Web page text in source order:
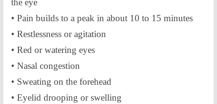
the eye
• Pain builds to a peak in about 10 to 15 minutes
• Restlessness or agitation
• Red or watering eyes
• Nasal congestion
• Sweating on the forehead
• Eyelid drooping or swelling